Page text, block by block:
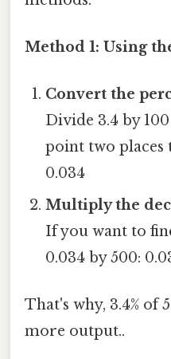
Method 1: Using
Convert the
Divide 3.4 by
point two places
0.034
Multiply the
If you want to
0.034 by 500:
That's why, 3.4% of
more output..